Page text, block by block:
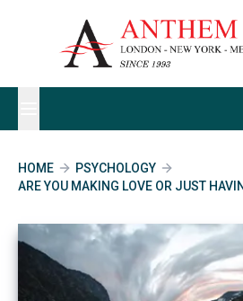
HOME
PSYCHOLOGY
ARE YOU MAKING LOVE OR JUST